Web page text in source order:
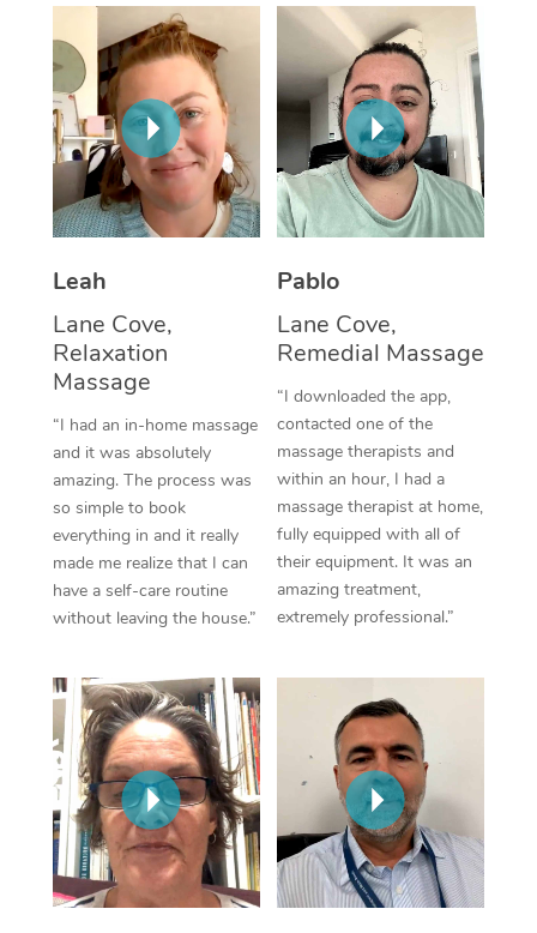
Leah
Lane Cove,
Relaxation
Massage
“I had an in-home massage
and it was absolutely
amazing. The process was
so simple to book
everything in and it really
made me realize that I can
have a self-care routine
without leaving the house.”
Pablo
Lane Cove,
Remedial Massage
“I downloaded the app,
contacted one of the
massage therapists and
within an hour, I had a
massage therapist at home,
fully equipped with all of
their equipment. It was an
amazing treatment,
extremely professional.”
Thai Massage
Aromatherapy
Reflexology Massage
Cupping Massage
Traditional Chinese
Oncology Massage
Trigger Point
Therapy
Myofascial Release
Lomi Lomi Massage
In Room Hotel
Corporate Massage
NDIS Podiatry
Spray Tan Near Me
Facial Near Me
Nails Near Me
View All Locations
Download the Blys
Contact Us
Code of Conduct
Log in